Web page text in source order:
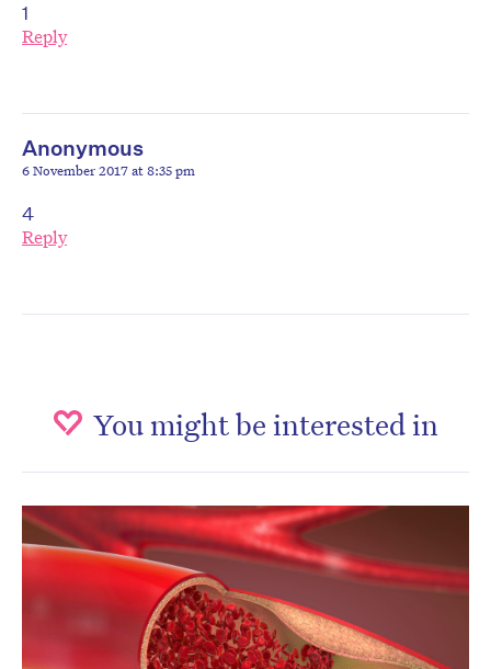
1
Reply
Anonymous
6 November 2017 at 8:35 pm
4
Reply
You might be interested in